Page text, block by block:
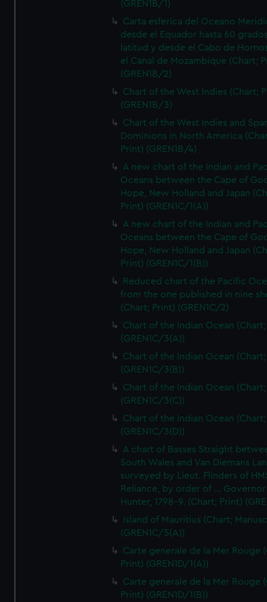
(GREN1B/1)
Carta esferica del Oceano
desde el Equador hasta 60
latitud y desde el Cabo de
el Canal de Mozambique (Chart;
(GREN1B/2)
Chart of the West Indies (Chart;
(GREN1B/3)
Chart of the West Indies and
Dominions in North America
Print) (GREN1B/4)
A new chart of the Indian and
Oceans between the Cape of
Hope, New Holland and Japan
Print) (GREN1C/1(A))
A new chart of the Indian and
Oceans between the Cape of
Hope, New Holland and Japan
Print) (GREN1C/1(B))
Reduced chart of the Pacific
from the one published in nine
(Chart; Print) (GREN1C/2)
Chart of the Indian Ocean
(GREN1C/3(A))
Chart of the Indian Ocean
(GREN1C/3(B))
Chart of the Indian Ocean
(GREN1C/3(C))
Chart of the Indian Ocean
(GREN1C/3(D))
A chart of Basses Straight
South Wales and Van Diemans
surveyed by Lieut. Flinders of
Reliance, by order of ... Governor
Hunter, 1798-9. (Chart; Print)
Island of Mauritius (Chart;
(GREN1C/5(A))
Carte generale de la Mer Rouge
Print) (GREN1D/1(A))
Carte generale de la Mer Rouge
Print) (GREN1D/1(B))